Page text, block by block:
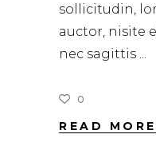
sollicitudin,
auctor, nisite
nec sagittis
0
READ MORE